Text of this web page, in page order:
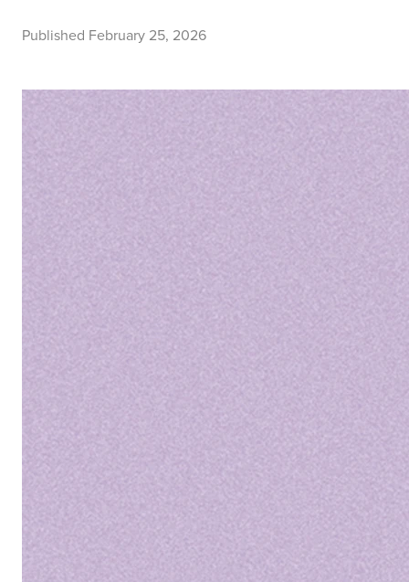
Published February 25, 2026